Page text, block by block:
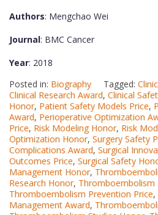
Authors: Mengchao Wei
Journal: BMC Cancer
Year: 2018
Posted in: Biography Tagged:
Clinical Research Award, Clinical
Honor, Patient Safety Models Price,
Award, Perioperative Optimization
Price, Risk Modeling Honor, Risk
Optimization Honor, Surgery Safety
Complications Award, Surgical
Outcomes Price, Surgical Safety
Management Honor,
Research Honor, Thromboembolism
Thromboembolism Prevention Price,
Management Award,